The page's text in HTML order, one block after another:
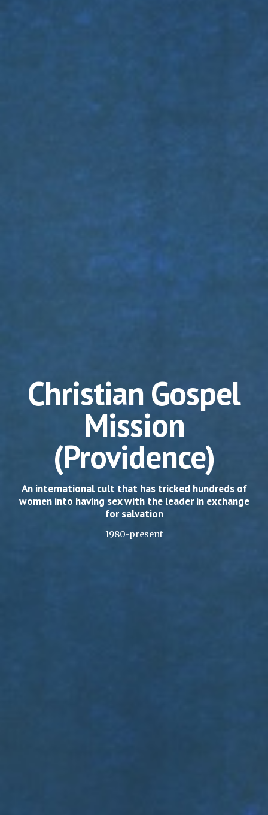
Christian Gospel
Mission
(Providence)
An international cult that has tricked hundreds of
women into having sex with the leader in exchange
for salvation
1980-present